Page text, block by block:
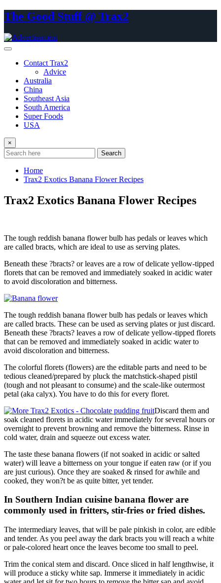
Skip
to
content
The Good Stuff @ Trax2
Contact Trax2
Advice
Australia
China
Southeast Asia
South America
Super Foods
USA
×
Search
Home
Trax2 Exotics Banana Flower Recipes
Trax2 Exotics Banana Flower Recipes
The tough reddish banana flower bulb has pedals or leaves which
are called bracts, which are ideal to use as serving plates.
Beneath these ?bracts? or leaves are a row of delicate yellow-tipped
florets that can be removed and immediately soaked in acidic water
to avoid discoloration and bitterness.
The tough reddish banana flower bulb has pedals or leaves which
are called bracts. These can be used as serving plates or just discard.
Beneath these ?bracts? leaves a row of delicate yellow-tipped florets
that can be removed and immediately soaked in acidic water to
avoid discoloration and bitterness.
The colorful florets (flowers) are the editable parts and need to be
tedious cleaned/prepared by pluck the matchstick-shaped pistil
(tough and not pleasant to consume) and the scale-like outermost
petal (aka calyx). You have to do this for every floret.
Discard them and
soak cleaned florets in acidic water immediately for several hours or
overnight to prevent browning and remove the bitterness. Rinse in
cold water, drain and squeeze out excess water.
The taste these banana flowers (if not soaked in acidic or salted
water) will leave a bitterness on your tongue if eaten raw (or if you
are just curious). Once they are soaked & rinsed for awhile and
cooked, they won?t be as quite bitter, yet tender.
In Southern Indian cuisine banana flower are
commonly used in fritters, stir-fries or fried dishes.
The intermediary leaves, that will be pale pinkish in color, are edible
and tender. As you peel away the dark bracts you will reach a white
or pale-colored heart once the leaves become too small to peel.
Trim the conical stem and discard. Once sliced in half lengthwise, it
will produce a sticky white sap. Immerse it immediately in acidic